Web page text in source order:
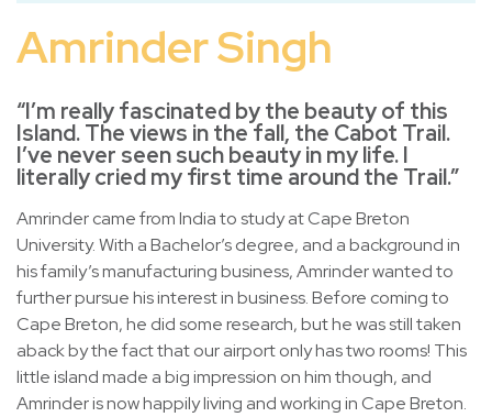
Amrinder Singh
“I’m really fascinated by the beauty of this
Island. The views in the fall, the Cabot Trail.
I’ve never seen such beauty in my life. I
literally cried my first time around the Trail.”
Amrinder came from India to study at Cape Breton
University. With a Bachelor’s degree, and a background in
his family’s manufacturing business, Amrinder wanted to
further pursue his interest in business. Before coming to
Cape Breton, he did some research, but he was still taken
aback by the fact that our airport only has two rooms! This
little island made a big impression on him though, and
Amrinder is now happily living and working in Cape Breton.